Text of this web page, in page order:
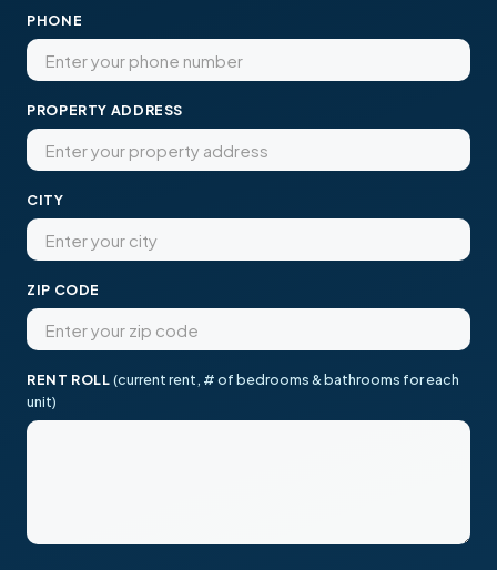
PHONE
PROPERTY ADDRESS
CITY
ZIP CODE
RENT ROLL(current rent, # of bedrooms & bathrooms for each
unit)